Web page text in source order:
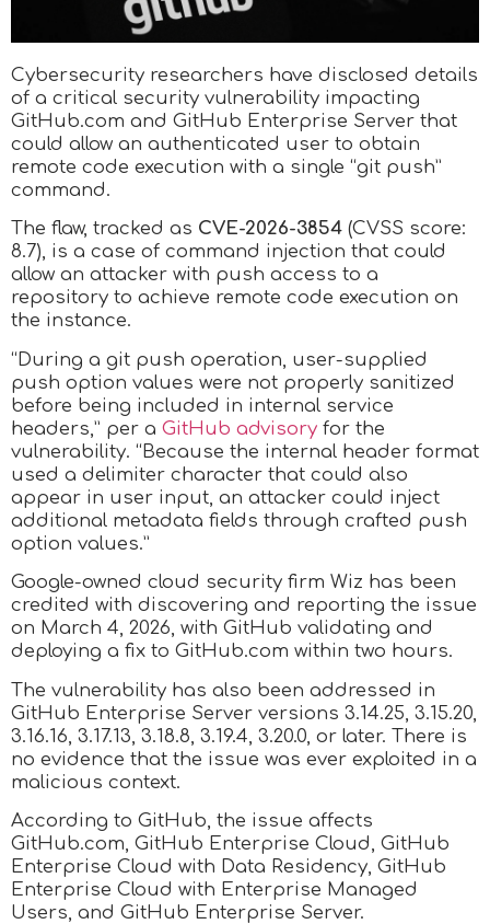
Cybersecurity researchers have disclosed details
of a critical security vulnerability impacting
GitHub.com and GitHub Enterprise Server that
could allow an authenticated user to obtain
remote code execution with a single “git push”
command.
The flaw, tracked as CVE-2026-3854 (CVSS score:
8.7), is a case of command injection that could
allow an attacker with push access to a
repository to achieve remote code execution on
the instance.
“During a git push operation, user-supplied
push option values were not properly sanitized
before being included in internal service
headers,” per a GitHub advisory for the
vulnerability. “Because the internal header format
used a delimiter character that could also
appear in user input, an attacker could inject
additional metadata fields through crafted push
option values.”
Google-owned cloud security firm Wiz has been
credited with discovering and reporting the issue
on March 4, 2026, with GitHub validating and
deploying a fix to GitHub.com within two hours.
The vulnerability has also been addressed in
GitHub Enterprise Server versions 3.14.25, 3.15.20,
3.16.16, 3.17.13, 3.18.8, 3.19.4, 3.20.0, or later. There is
no evidence that the issue was ever exploited in a
malicious context.
According to GitHub, the issue affects
GitHub.com, GitHub Enterprise Cloud, GitHub
Enterprise Cloud with Data Residency, GitHub
Enterprise Cloud with Enterprise Managed
Users, and GitHub Enterprise Server.